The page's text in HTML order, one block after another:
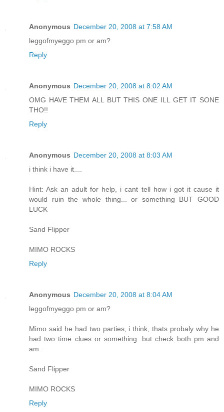
Anonymous December 20, 2008 at 7:58 AM
leggofmyeggo pm or am?
Reply
Anonymous December 20, 2008 at 8:02 AM
OMG HAVE THEM ALL BUT THIS ONE ILL GET IT SONE
THO!!
Reply
Anonymous December 20, 2008 at 8:03 AM
i think i have it....
Hint: Ask an adult for help, i cant tell how i got it cause it
would ruin the whole thing... or something BUT GOOD
LUCK
Sand Flipper
MIMO ROCKS
Reply
Anonymous December 20, 2008 at 8:04 AM
leggofmyeggo pm or am?
Mimo said he had two parties, i think, thats probaly why he
had two time clues or something. but check both pm and
am.
Sand Flipper
MIMO ROCKS
Reply